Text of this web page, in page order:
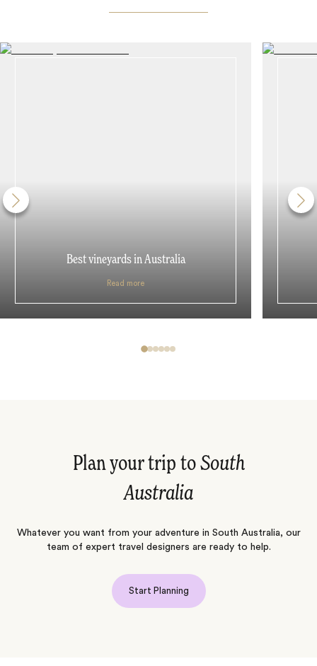
Best vineyards in Australia
Read more
Plan your trip to South
Australia
Whatever you want from your adventure in South Australia, our
team of expert travel designers are ready to help.
Start Planning